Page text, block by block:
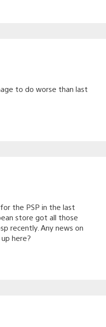
to do worse than last
the PSP in the last
store got all those
recently. Any news on
here?